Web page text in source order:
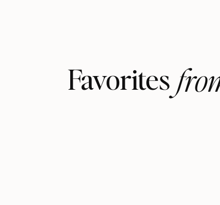
Favorites